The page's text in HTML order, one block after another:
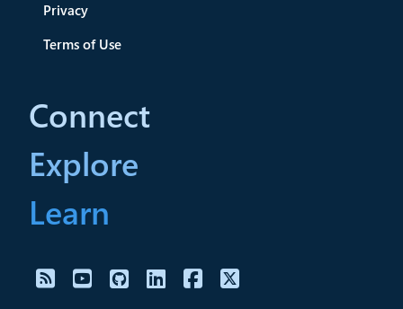
Privacy
Terms of Use
Connect
Explore
Learn